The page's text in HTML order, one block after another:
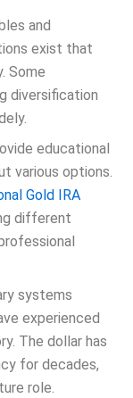
and
exist that
Some
diversification
educational
various options.
Gold IRA
different
systems
experienced
The dollar has
for decades,
role.